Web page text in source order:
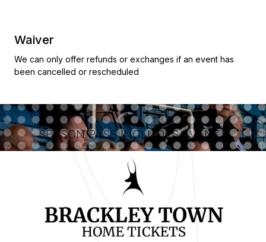
Waiver
We can only offer refunds or exchanges if an event has
been cancelled or rescheduled
SEASON PASS INCLUDES EVENTS